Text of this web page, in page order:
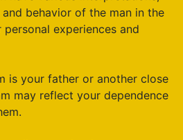
behavior of the man in the
experiences and
is your father or another close
may reflect your dependence